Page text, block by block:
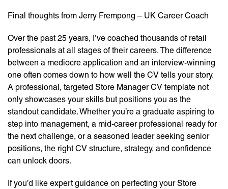
Final thoughts from Jerry Frempong – UK Career Coach
Over the past 25 years, I’ve coached thousands of retail
professionals at all stages of their careers. The difference
between a mediocre application and an interview-winning
one often comes down to how well the CV tells your story.
A professional, targeted Store Manager CV template not
only showcases your skills but positions you as the
standout candidate. Whether you’re a graduate aspiring to
step into management, a mid-career professional ready for
the next challenge, or a seasoned leader seeking senior
positions, the right CV structure, strategy, and confidence
can unlock doors.
If you’d like expert guidance on perfecting your Store